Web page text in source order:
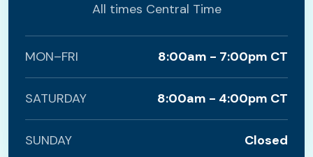
All times Central Time
MON–FRI 8:00am - 7:00pm CT
SATURDAY 8:00am - 4:00pm CT
SUNDAY Closed